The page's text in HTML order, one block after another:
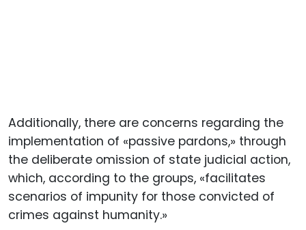
Additionally, there are concerns regarding the
implementation of «passive pardons,» through
the deliberate omission of state judicial action,
which, according to the groups, «facilitates
scenarios of impunity for those convicted of
crimes against humanity.»